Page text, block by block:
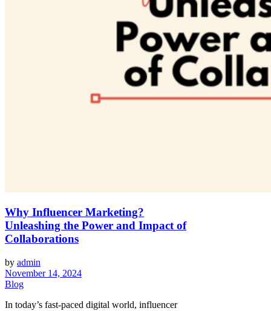
Why Influencer Marketing?
Unleashing the Power and Impact of
Collaborations
by admin
November 14, 2024
Blog
In today’s fast-paced digital world, influencer